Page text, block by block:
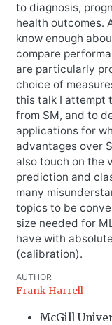
to diagnosis,
health outcomes.
know enough
compare
are particularly
choice of
this talk I attempt
from SM, and to
applications for
advantages over
also touch on the
prediction and
many
topics to be
size needed for
have with
(calibration).
AUTHOR
Frank Harrell
McGill